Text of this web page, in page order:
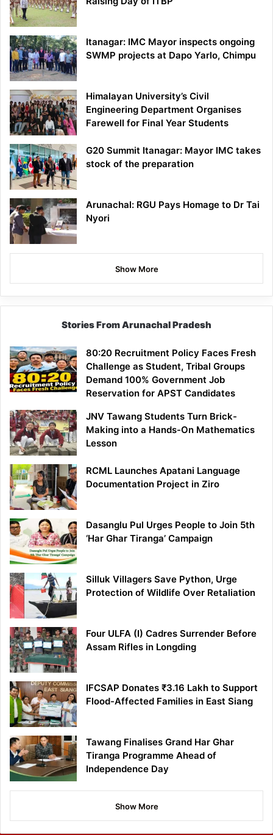
Itanagar: IMC Mayor inspects ongoing
SWMP projects at Dapo Yarlo, Chimpu
Himalayan University’s Civil
Engineering Department Organises
Farewell for Final Year Students
G20 Summit Itanagar: Mayor IMC takes
stock of the preparation
Arunachal: RGU Pays Homage to Dr Tai
Nyori
Show More
Stories From Arunachal Pradesh
80:20 Recruitment Policy Faces Fresh
Challenge as Student, Tribal Groups
Demand 100% Government Job
Reservation for APST Candidates
JNV Tawang Students Turn Brick-
Making into a Hands-On Mathematics
Lesson
RCML Launches Apatani Language
Documentation Project in Ziro
Dasanglu Pul Urges People to Join 5th
‘Har Ghar Tiranga’ Campaign
Silluk Villagers Save Python, Urge
Protection of Wildlife Over Retaliation
Four ULFA (I) Cadres Surrender Before
Assam Rifles in Longding
IFCSAP Donates ₹3.16 Lakh to Support
Flood-Affected Families in East Siang
Tawang Finalises Grand Har Ghar
Tiranga Programme Ahead of
Independence Day
Show More